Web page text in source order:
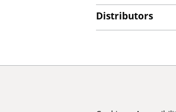
Distributors